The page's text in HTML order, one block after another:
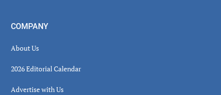
COMPANY
About Us
2026 Editorial Calendar
Advertise with Us